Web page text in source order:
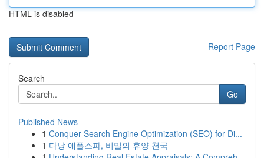
HTML is disabled
Report Page
Search
Go
Published News
1 Conquer Search Engine Optimization (SEO) for Di...
1 다낭 애플스파, 비밀의 휴양 천국